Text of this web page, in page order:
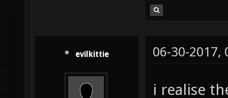
evilkittie 06-30-2017,
i realise